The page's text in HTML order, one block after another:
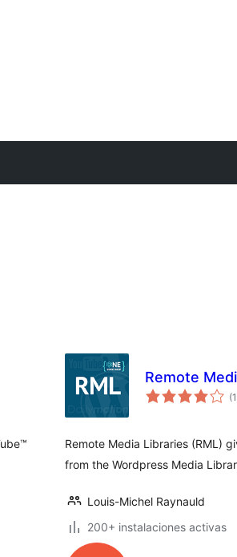
Remote
Remote Media Libraries (RML)
from the Wordpress Media
Louis-Michel Raynauld
200+ instalaciones activas